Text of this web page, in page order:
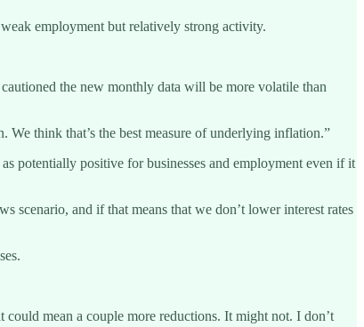
employment but relatively strong activity.
the new monthly data will be more volatile than
think that’s the best measure of underlying inflation.”
potentially positive for businesses and employment even if it
scenario, and if that means that we don’t lower interest rates
mean a couple more reductions. It might not. I don’t